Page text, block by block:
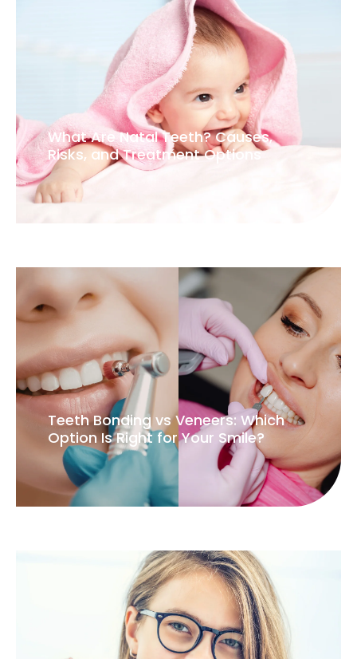
What Are Natal Teeth? Causes,
Risks, and Treatment Options
Teeth Bonding vs Veneers: Which
Option Is Right for Your Smile?